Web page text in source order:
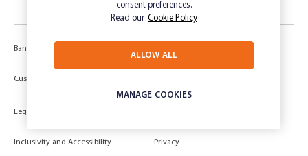
Banking Code of Practice
Customer Due Diligence
Legal
Inclusivity and Accessibility Privacy
consent preferences.
Read our Cookie Policy
MANAGE COOKIES
ALLOW ALL